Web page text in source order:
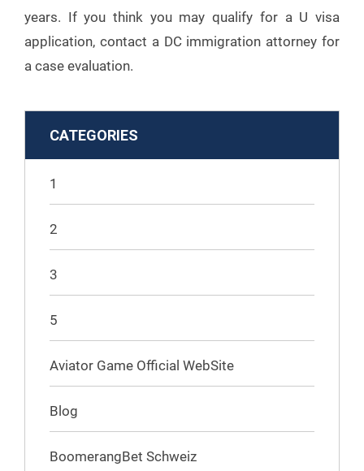
years. If you think you may qualify for a U visa
application, contact a DC immigration attorney for
a case evaluation.
CATEGORIES
1
2
3
5
Aviator Game Official WebSite
Blog
BoomerangBet Schweiz